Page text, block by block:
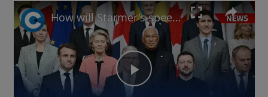
Play Unmute Fullscreen
Play
How will Starmer's speech at European defence summit impact Russia-Ukraine war?